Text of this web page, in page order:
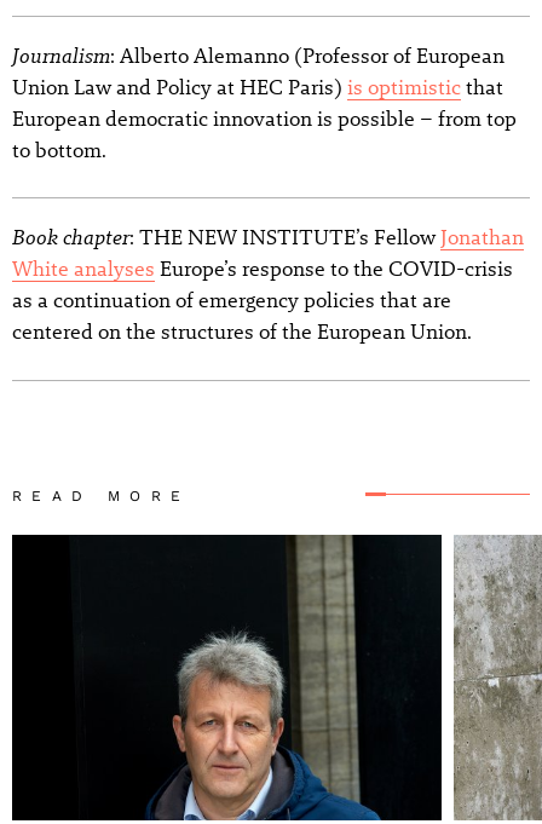
Journalism: Alberto Alemanno (Professor of European
Union Law and Policy at HEC Paris) is optimistic that
European democratic innovation is possible – from top
to bottom.
Book chapter: THE NEW INSTITUTE’s FellowJonathan
White analyses Europe’s response to the COVID-crisis
as a continuation of emergency policies that are
centered on the structures of the European Union.
READ MORE